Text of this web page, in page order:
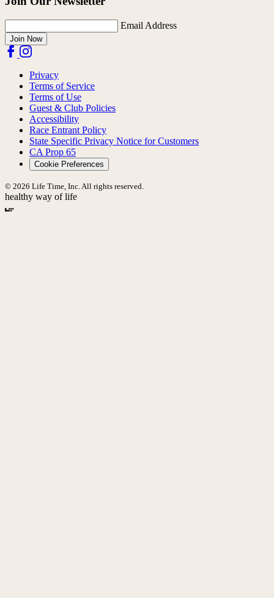
Email Address
Join Now
Privacy
Terms of Service
Terms of Use
Guest & Club Policies
Accessibility
Race Entrant Policy
State Specific Privacy Notice for Customers
CA Prop 65
Cookie Preferences
© 2026 Life Time, Inc. All rights reserved.
healthy way of life